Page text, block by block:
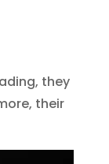
they
their